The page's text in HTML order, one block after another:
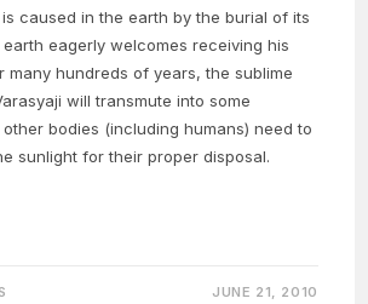
caused in the earth by the burial of its
earth eagerly welcomes receiving his
many hundreds of years, the sublime
will transmute into some
bodies (including humans) need to
sunlight for their proper disposal.
JUNE 21, 2010